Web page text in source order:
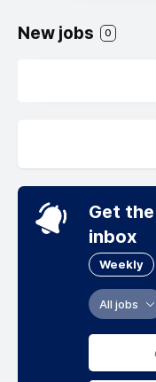
New jobs 0
Get
inbox
Weekly
All jobs